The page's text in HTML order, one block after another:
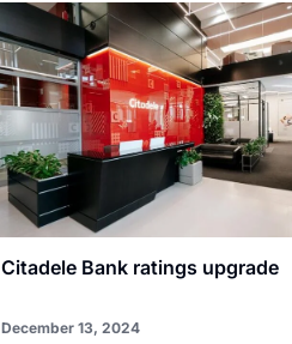
Citadele Bank ratings upgrade
December 13, 2024